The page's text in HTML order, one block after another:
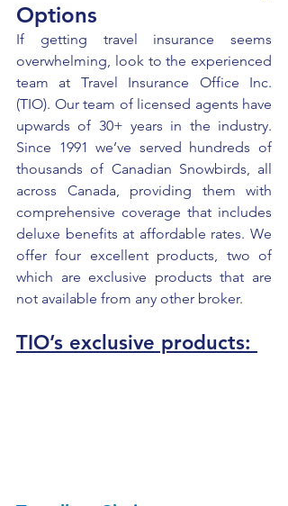
Options
If getting travel insurance seems
overwhelming, look to the experienced
team at Travel Insurance Office Inc.
(TIO). Our team of licensed agents have
upwards of 30+ years in the industry.
Since 1991 we’ve served hundreds of
thousands of Canadian Snowbirds, all
across Canada, providing them with
comprehensive coverage that includes
deluxe benefits at affordable rates. We
offer four excellent products, two of
which are exclusive products that are
not available from any other broker.
TIO’s exclusive products: